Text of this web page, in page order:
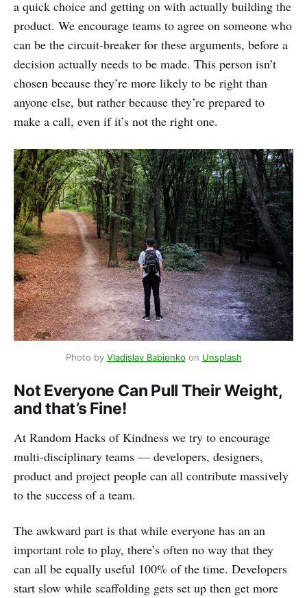
a quick choice and getting on with actually building the
product. We encourage teams to agree on someone who
can be the circuit-breaker for these arguments, before a
decision actually needs to be made. This person isn’t
chosen because they’re more likely to be right than
anyone else, but rather because they’re prepared to
make a call, even if it’s not the right one.
Photo by Vladislav Babienko on Unsplash
Not Everyone Can Pull Their Weight,
and that’s Fine!
At Random Hacks of Kindness we try to encourage
multi-disciplinary teams — developers, designers,
product and project people can all contribute massively
to the success of a team.
The awkward part is that while everyone has an an
important role to play, there’s often no way that they
can all be equally useful 100% of the time. Developers
start slow while scaffolding gets set up then get more